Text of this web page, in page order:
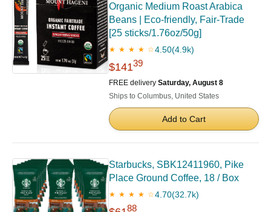
Organic Medium Roast Arabica
Beans | Eco-friendly, Fair-Trade
[25 sticks/1.76oz/50g]
★ ★ ★ ★ ☆4.50(4.9k)
$14139
FREE delivery Saturday, August 8
Ships to Columbus, United States
Add to Cart
Starbucks, SBK12411960, Pike
Place Ground Coffee, 18 / Box
★ ★ ★ ★ ☆4.70(32.7k)
88